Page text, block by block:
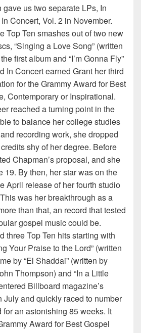
gave us two separate LPs, In
Concert, Vol. 2 in November.
Top Ten smashes out of two new
“Singing a Love Song” (written
first album and “I’m Gonna Fly”
In Concert earned Grant her third
for the Grammy Award for Best
Contemporary or Inspirational.
reached a turning point in the
to balance her college studies
recording work, she dropped
shy of her degree. Before
Chapman’s proposal, and she
19. By then, her star was on the
April release of her fourth studio
was her breakthrough as a
than that, an record that tested
gospel music could be.
three Top Ten hits starting with
Your Praise to the Lord” (written
by “El Shaddai” (written by
Thompson) and “In a Little
Billboard magazine’s
July and quickly raced to number
an astonishing 85 weeks. It
Award for Best Gospel